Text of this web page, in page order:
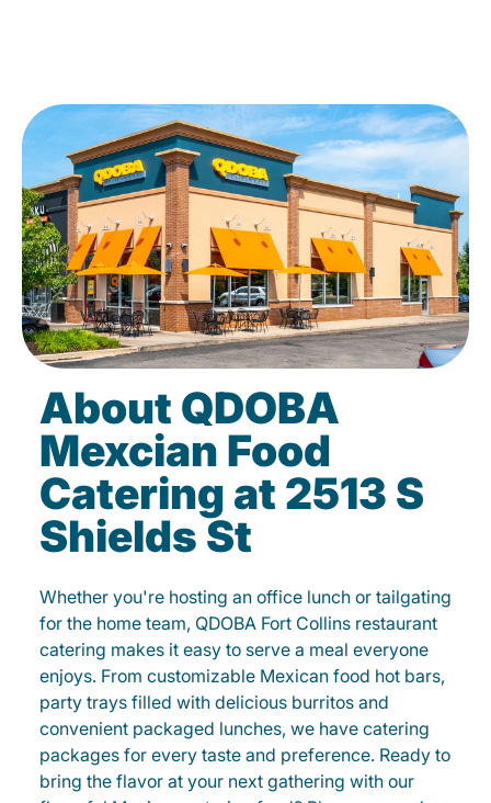
About QDOBA
Mexcian Food
Catering at 2513 S
Shields St
Whether you're hosting an office lunch or tailgating
for the home team, QDOBA Fort Collins restaurant
catering makes it easy to serve a meal everyone
enjoys. From customizable Mexican food hot bars,
party trays filled with delicious burritos and
convenient packaged lunches, we have catering
packages for every taste and preference. Ready to
bring the flavor at your next gathering with our